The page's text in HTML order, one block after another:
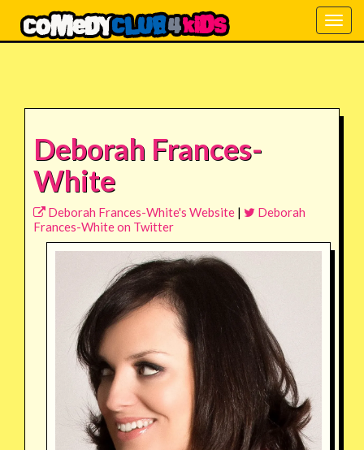
Deborah Frances-
White
Deborah Frances-White's Website |
Deborah
Frances-White on Twitter